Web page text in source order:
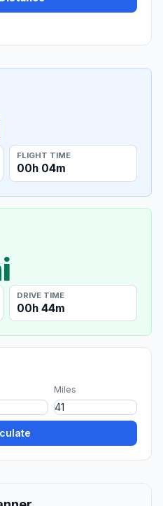
FLIGHT TIME
00h 04m
DRIVE TIME
00h 44m
Miles